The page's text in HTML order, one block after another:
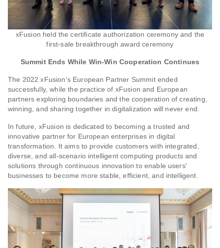
xFusion held the certificate authorization ceremony and the
first-sale breakthrough award ceremony
Summit Ends While Win-Win Cooperation Continues
The 2022 xFusion's European Partner Summit ended
successfully, while the practice of xFusion and European
partners exploring boundaries and the cooperation of creating,
winning, and sharing together in digitalization will never end.
In future, xFusion is dedicated to becoming a trusted and
innovative partner for European enterprises in digital
transformation. It aims to provide customers with integrated,
diverse, and all-scenario intelligent computing products and
solutions through continuous innovation to enable users'
businesses to become more stable, efficient, and intelligent.